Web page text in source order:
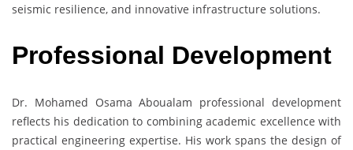
seismic resilience, and innovative infrastructure solutions.
Professional Development
Dr. Mohamed Osama Aboualam professional development
reflects his dedication to combining academic excellence with
practical engineering expertise. His work spans the design of